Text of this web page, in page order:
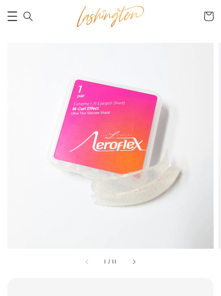
1 / 11